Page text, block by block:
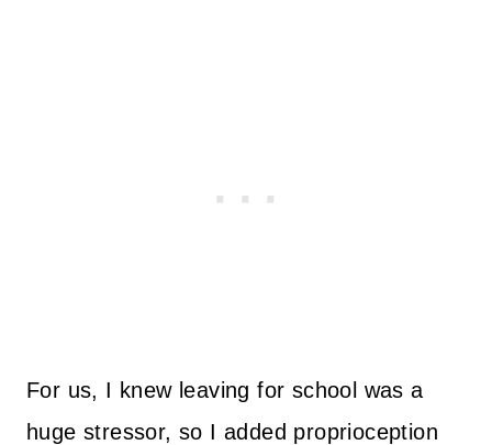
For us, I knew leaving for school was a
huge stressor, so I added proprioception